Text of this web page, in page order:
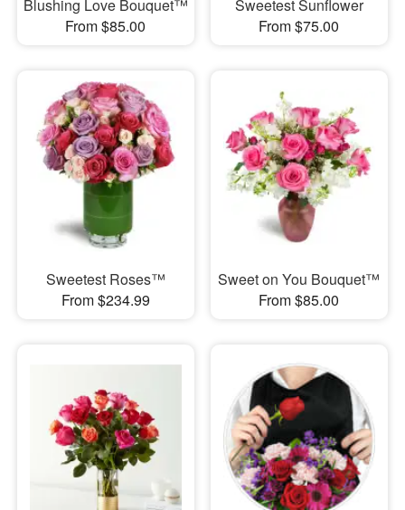
Blushing Love Bouquet™
From $85.00
Sweetest Sunflower
From $75.00
Sweetest Roses™
From $234.99
Sweet on You Bouquet™
From $85.00